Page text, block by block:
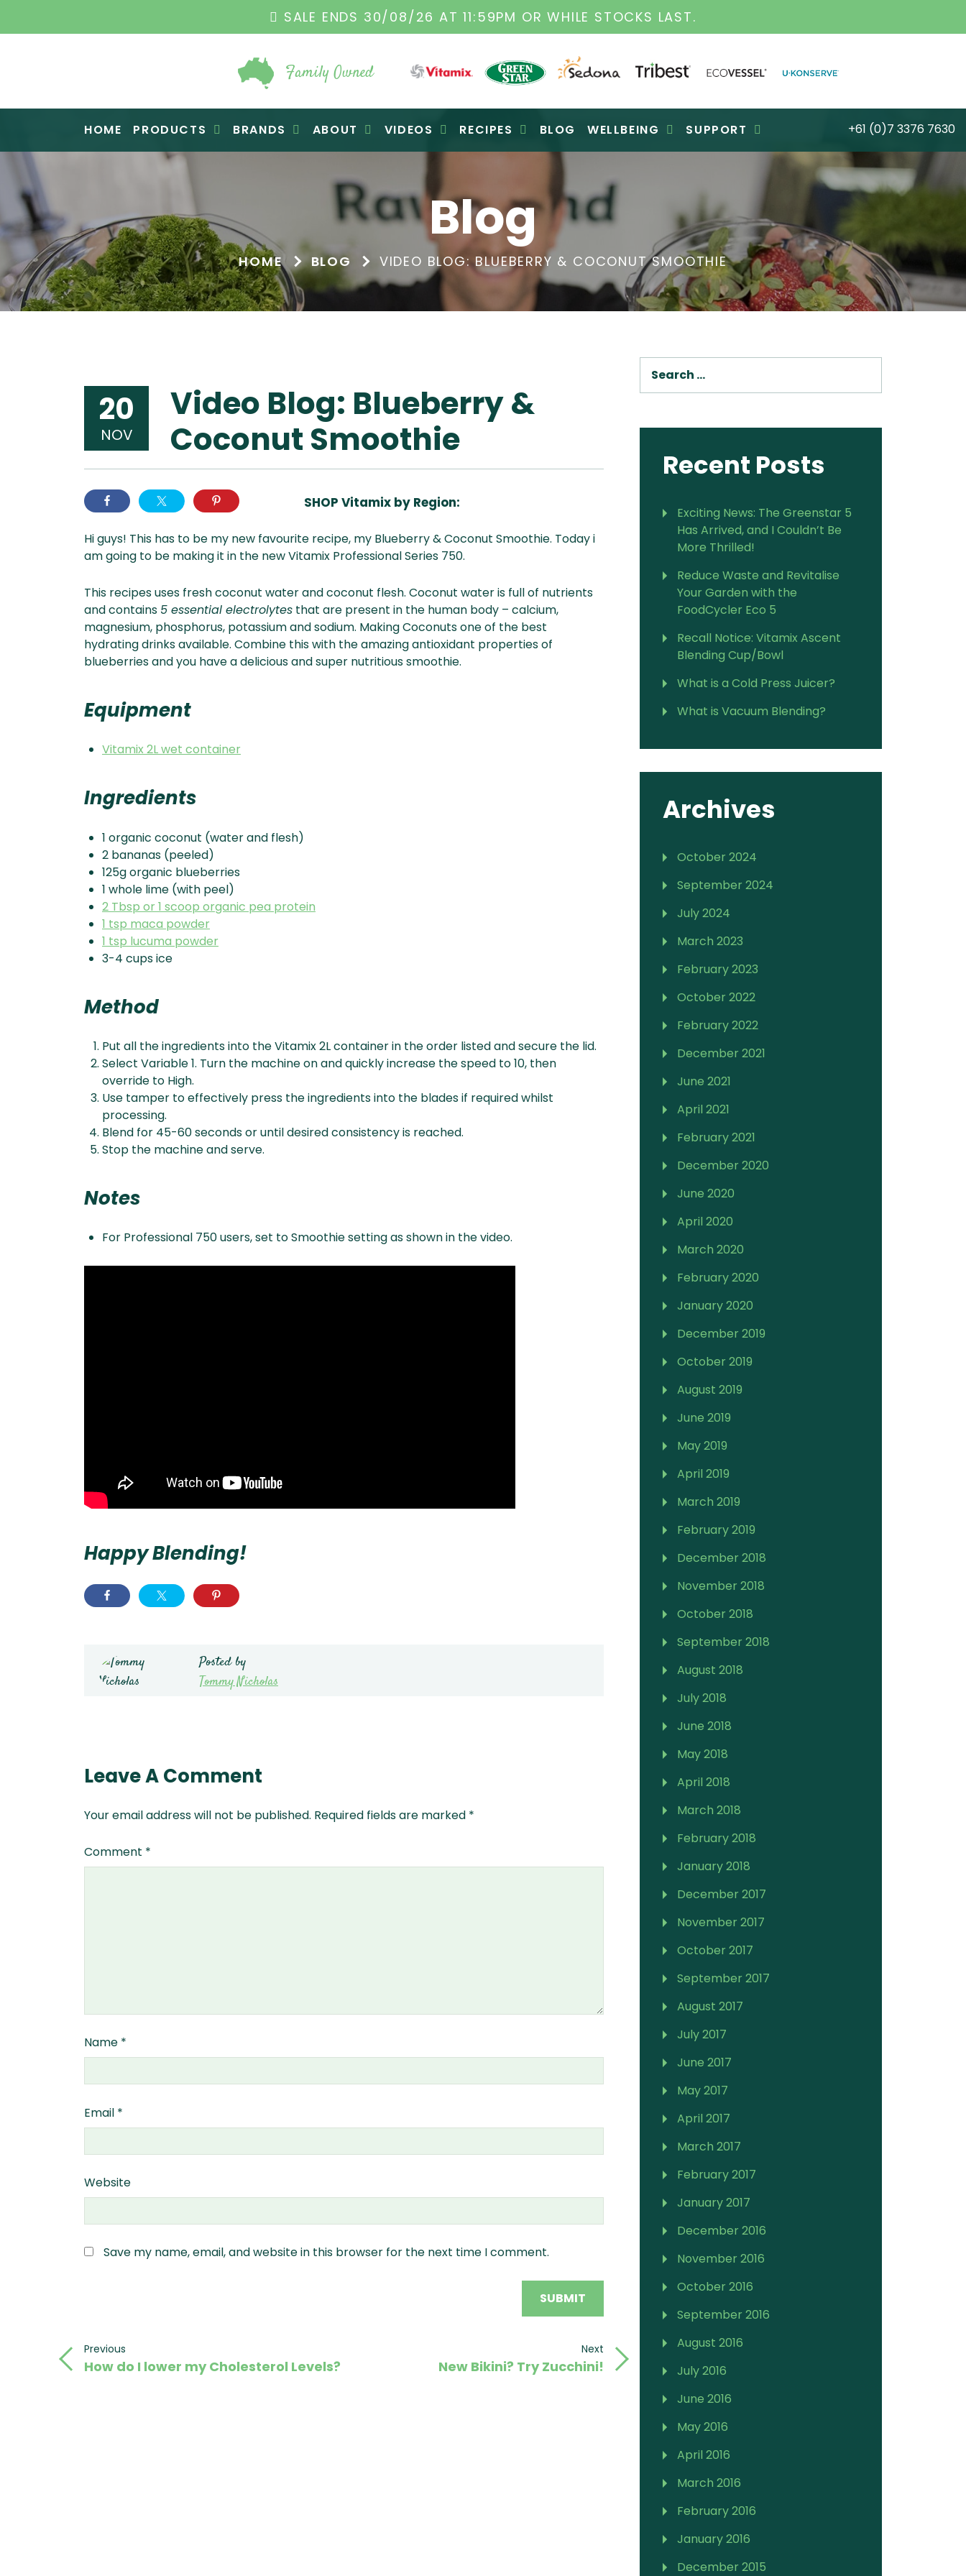
SALE ENDS 30/08/26 AT 11:59PM OR WHILE STOCKS LAST.
Raw Blend
Family Owned
HOME PRODUCTS BRANDS ABOUT VIDEOS RECIPES BLOG WELLBEING SUPPORT +61 (0)7 3376 7630
Blog
HOME BLOG VIDEO BLOG: BLUEBERRY & COCONUT SMOOTHIE
20
NOV
Video Blog: Blueberry &
Coconut Smoothie
SHOP Vitamix by Region:
& NZ
ada
Hi guys! This has to be my new favourite recipe, my Blueberry & Coconut Smoothie. Today i
am going to be making it in the new Vitamix Professional Series 750.
This recipes uses fresh coconut water and coconut flesh. Coconut water is full of nutrients
and contains 5 essential electrolytes that are present in the human body – calcium,
magnesium, phosphorus, potassium and sodium. Making Coconuts one of the best
hydrating drinks available. Combine this with the amazing antioxidant properties of
blueberries and you have a delicious and super nutritious smoothie.
Equipment
Vitamix 2L wet container
Ingredients
1 organic coconut (water and flesh)
2 bananas (peeled)
125g organic blueberries
1 whole lime (with peel)
2 Tbsp or 1 scoop organic pea protein
1 tsp maca powder
1 tsp lucuma powder
3-4 cups ice
Method
Put all the ingredients into the Vitamix 2L container in the order listed and secure the lid.
Select Variable 1. Turn the machine on and quickly increase the speed to 10, then
override to High.
Use tamper to effectively press the ingredients into the blades if required whilst
processing.
Blend for 45-60 seconds or until desired consistency is reached.
Stop the machine and serve.
Notes
For Professional 750 users, set to Smoothie setting as shown in the video.
Happy Blending!
Posted by
Tommy Nicholas
Leave A Comment
Your email address will not be published. Required fields are marked *
Comment *
Name *
Email *
Website
Save my name, email, and website in this browser for the next time I comment.
Post
navigation
Previous
Post
Previous
How do I lower my Cholesterol Levels?
Next
Post
Next
New Bikini? Try Zucchini!
Recent Posts
Exciting News: The Greenstar 5
Has Arrived, and I Couldn’t Be
More Thrilled!
Reduce Waste and Revitalise
Your Garden with the
FoodCycler Eco 5
Recall Notice: Vitamix Ascent
Blending Cup/Bowl
What is a Cold Press Juicer?
What is Vacuum Blending?
Archives
October 2024
September 2024
July 2024
March 2023
February 2023
October 2022
February 2022
December 2021
June 2021
April 2021
February 2021
December 2020
June 2020
April 2020
March 2020
February 2020
January 2020
December 2019
October 2019
August 2019
June 2019
May 2019
April 2019
March 2019
February 2019
December 2018
November 2018
October 2018
September 2018
August 2018
July 2018
June 2018
May 2018
April 2018
March 2018
February 2018
January 2018
December 2017
November 2017
October 2017
September 2017
August 2017
July 2017
June 2017
May 2017
April 2017
March 2017
February 2017
January 2017
December 2016
November 2016
October 2016
September 2016
August 2016
July 2016
June 2016
May 2016
April 2016
March 2016
February 2016
January 2016
December 2015